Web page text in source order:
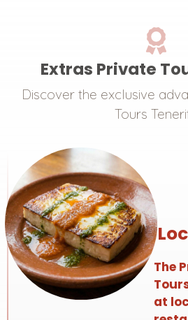
Extras Private
Discover the exclusive
Tours
The
at